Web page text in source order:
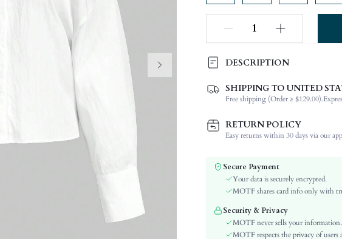
DESCRIPTION
Composition:
72% Viscose,
Sleeve Length:
Wrist-Length
Neckline:
Fabric Elasticity:
Non-Stretch
Sleeve Type:
Material:
Woven Fabric
Hem Shaped:
Regular
Type:
Details:
Rhinestone,
Lined For Added Warmth:
No
SHIPPING TO UNITED
Free shipping (Order ≥ $129.00).
RETURN POLICY
Easy returns within 30 days via our
Secure Payment
Your data is securely encrypted.
MOTF shares card info only with
Security & Privacy
MOTF never sells your information.
MOTF respects the privacy of users